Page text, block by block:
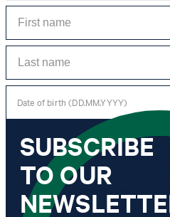
Date of birth (DD.MM.YYYY)
*I agree to the collection, processing
purposes of personal advice, customer
Information collected includes
newsletter category, time of dispatch,
which link within the newsletter, as
with the newsletter.
SUBSCRIBE
TO OUR